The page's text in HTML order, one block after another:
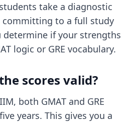
take a diagnostic
to a full study
determine if your strengths
logic or GRE vocabulary.
scores valid?
both GMAT and GRE
years. This gives you a